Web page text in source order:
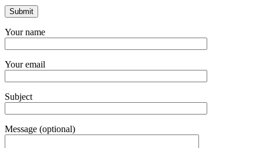
Your name
Your email
Subject
Message (optional)